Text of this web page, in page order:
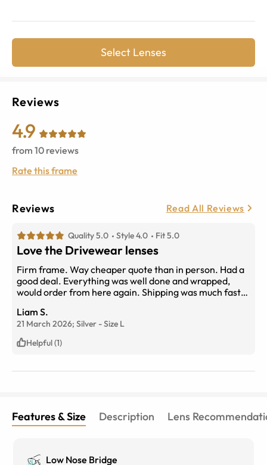
Select Lenses
Reviews
4.9
from 10 reviews
Rate this frame
Reviews Read All Reviews
Quality 5.0 Style 4.0 Fit 5.0
Love the Drivewear lenses
Firm frame. Way cheaper quote than in person. Had a
good deal. Everything was well done and wrapped,
would order from here again. Shipping was much faster
Liam S.
21 March 2026; Silver -Size L
Helpful (1)
Features & Size Description Lens
Low Nose Bridge